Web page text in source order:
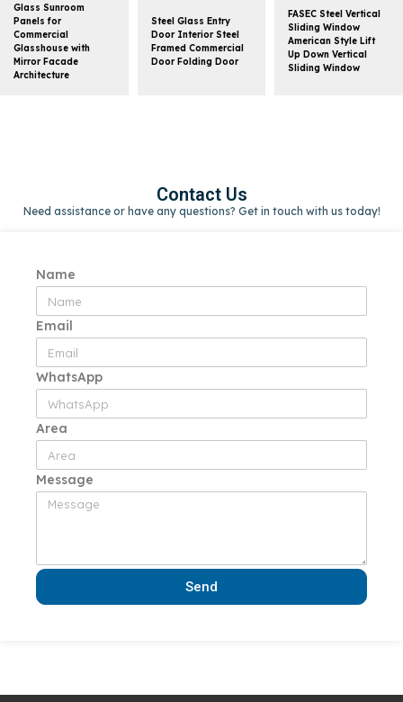
Glass Sunroom
Panels for
Commercial
Glasshouse with
Mirror Facade
Architecture
Steel Glass Entry
Door Interior Steel
Framed Commercial
Door Folding Door
FASEC Steel Vertical
Sliding Window
American Style Lift
Up Down Vertical
Sliding Window
Contact Us
Need assistance or have any questions? Get in touch with us today!
Name
Email
WhatsApp
Area
Message
Send